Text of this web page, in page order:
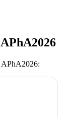
APhA2026
APhA2026: